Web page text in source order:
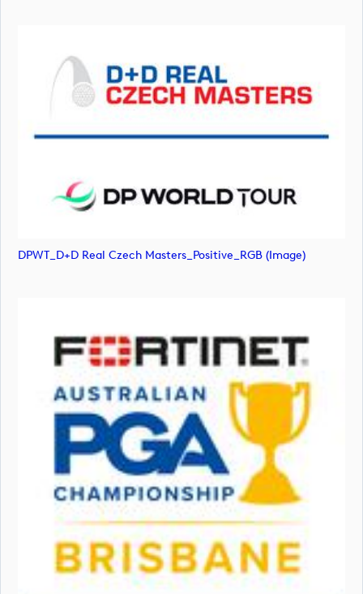
DPWT_D+D Real Czech Masters_Positive_RGB (image)